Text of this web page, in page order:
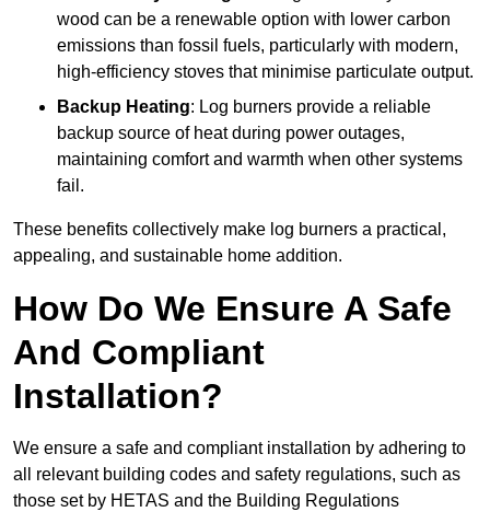
wood can be a renewable option with lower carbon
emissions than fossil fuels, particularly with modern,
high-efficiency stoves that minimise particulate output.
Backup Heating: Log burners provide a reliable
backup source of heat during power outages,
maintaining comfort and warmth when other systems
fail.
These benefits collectively make log burners a practical,
appealing, and sustainable home addition.
How Do We Ensure A Safe
And Compliant
Installation?
We ensure a safe and compliant installation by adhering to
all relevant building codes and safety regulations, such as
those set by HETAS and the Building Regulations